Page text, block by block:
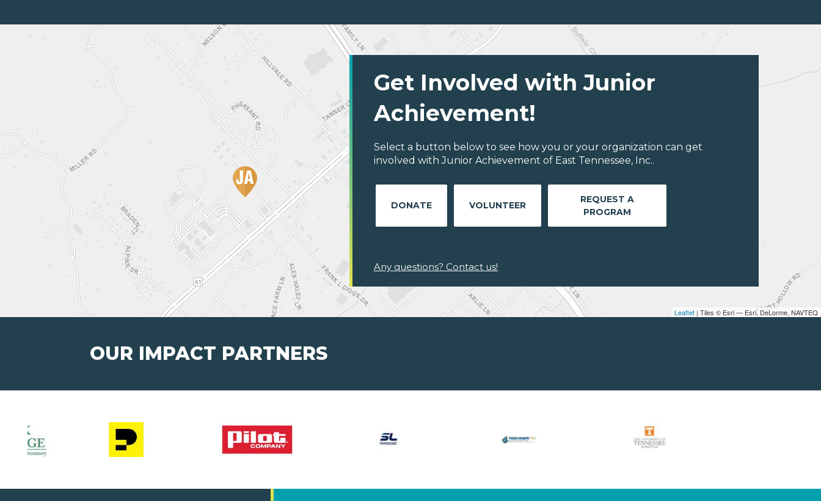
Leaflet | Tiles © Esri — Esri, DeLorme, NAVTEQ
Get Involved with Junior
Achievement!
Select a button below to see how you or your organization can get
involved with Junior Achievement of East Tennessee, Inc..
DONATE VOLUNTEER
REQUEST A
PROGRAM
Any questions? Contact us!
OUR IMPACT PARTNERS